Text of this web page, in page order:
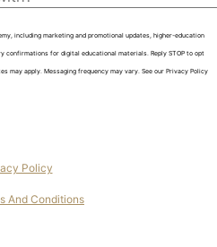
including marketing and promotional updates, higher-education
for digital educational materials. Reply STOP to opt
may apply. Messaging frequency may vary. See our Privacy Policy
Policy
And Conditions